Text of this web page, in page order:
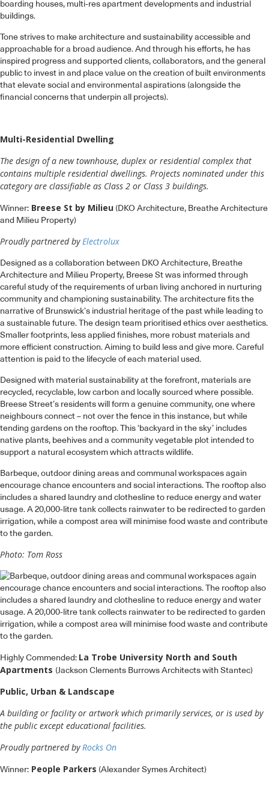
boarding houses, multi-res apartment developments and industrial
buildings.
Tone strives to make architecture and sustainability accessible and
approachable for a broad audience. And through his efforts, he has
inspired progress and supported clients, collaborators, and the general
public to invest in and place value on the creation of built environments
that elevate social and environmental aspirations (alongside the
financial concerns that underpin all projects).
Multi-Residential Dwelling
The design of a new townhouse, duplex or residential complex that
contains multiple residential dwellings. Projects nominated under this
category are classifiable as Class 2 or Class 3 buildings.
Winner: Breese St by Milieu (DKO Architecture, Breathe Architecture
and Milieu Property)
Proudly partnered byElectrolux
Designed as a collaboration between DKO Architecture, Breathe
Architecture and Milieu Property, Breese St was informed through
careful study of the requirements of urban living anchored in nurturing
community and championing sustainability. The architecture fits the
narrative of Brunswick’s industrial heritage of the past while leading to
a sustainable future. The design team prioritised ethics over aesthetics.
Smaller footprints, less applied finishes, more robust materials and
more efficient construction. Aiming to build less and give more. Careful
attention is paid to the lifecycle of each material used.
Designed with material sustainability at the forefront, materials are
recycled, recyclable, low carbon and locally sourced where possible.
Breese Street’s residents will form a genuine community, one where
neighbours connect – not over the fence in this instance, but while
tending gardens on the rooftop. This ‘backyard in the sky’ includes
native plants, beehives and a community vegetable plot intended to
support a natural ecosystem which attracts wildlife.
Barbeque, outdoor dining areas and communal workspaces again
encourage chance encounters and social interactions. The rooftop also
includes a shared laundry and clothesline to reduce energy and water
usage. A 20,000-litre tank collects rainwater to be redirected to garden
irrigation, while a compost area will minimise food waste and contribute
to the garden.
Photo: Tom Ross
Highly Commended: La Trobe University North and South
Apartments (Jackson Clements Burrows Architects with Stantec)
Public, Urban & Landscape
A building or facility or artwork which primarily services, or is used by
the public except educational facilities.
Proudly partnered byRocks On
Winner: People Parkers (Alexander Symes Architect)